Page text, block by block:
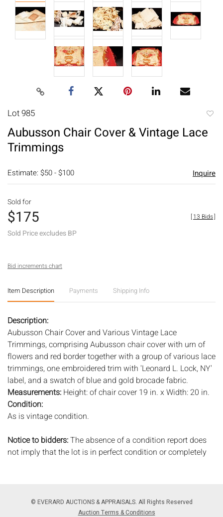
Lot 985
Aubusson Chair Cover & Vintage Lace
Trimmings
Estimate: $50 - $100 Inquire
Sold for
$175
Sold Price excludes BP
[13 Bids]
Bid increments chart
Item Description Payments Shipping Info
Description:
Aubusson Chair Cover and Various Vintage Lace
Trimmings, comprising Aubusson chair cover with urn of
flowers and red border together with a group of various lace
trimmings, one embroidered trim with 'Leonard L. Lock, NY'
label, and a swatch of blue and gold brocade fabric.
Measurements: Height: of chair cover 19 in. x Width: 20 in.
Condition:
As is vintage condition.
Notice to bidders:The absence of a condition report does
not imply that the lot is in perfect condition or completely
condition reports are available by request, no later than 24
hours prior to the live auction. All lots are offered and sold
© EVERARD AUCTIONS & APPRAISALS. All Rights Reserved
Auction Terms & Conditions